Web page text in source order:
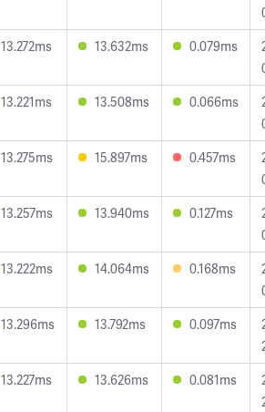
13.272ms 13.632ms 0.079ms
13.221ms 13.508ms 0.066ms
13.275ms 15.897ms 0.457ms
13.257ms 13.940ms 0.127ms
13.222ms 14.064ms 0.168ms
13.296ms 13.792ms 0.097ms
13.227ms 13.626ms 0.081ms